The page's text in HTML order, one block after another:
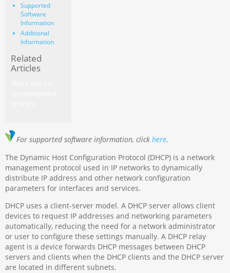
Supported
Software
Information
Additional
Information
Related
Articles
For supported software information, clickhere.
The Dynamic Host Configuration Protocol (DHCP) is a network
management protocol used in IP networks to dynamically
distribute IP address and other network configuration
parameters for interfaces and services.
DHCP uses a client-server model. A DHCP server allows client
devices to request IP addresses and networking parameters
automatically, reducing the need for a network administrator
or user to configure these settings manually. A DHCP relay
agent is a device forwards DHCP messages between DHCP
servers and clients when the DHCP clients and the DHCP server
are located in different subnets.